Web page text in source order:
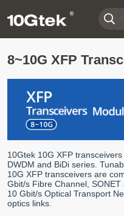
8~10G XFP
10Gtek 10G XFP
DWDM and BiDi series.
10G XFP transceivers are
Gbit/s Fibre Channel,
10 Gbit/s Optical Transport
optics links.